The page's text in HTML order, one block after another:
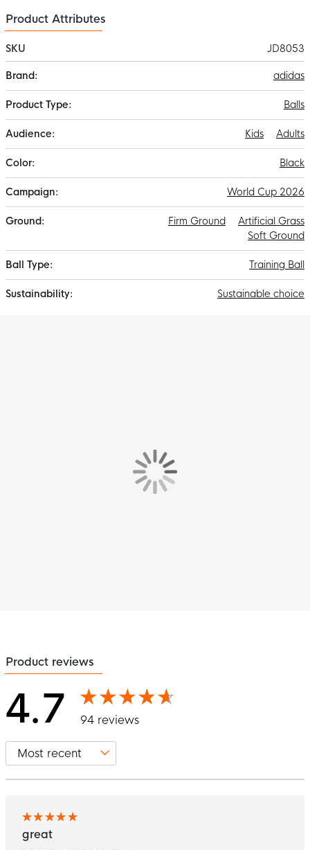
Product Attributes
SKU
JD8053
Information
adidas
Balls
Adults
Kids
Black
World Cup 2026
Artificial Grass
Firm Ground
Soft Ground
Training Ball
Sustainable choice
Product reviews
4.7 94 reviews
great